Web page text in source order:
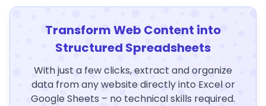
Transform Web Content into
Structured Spreadsheets
With just a few clicks, extract and organize
data from any website directly into Excel or
Google Sheets – no technical skills required.